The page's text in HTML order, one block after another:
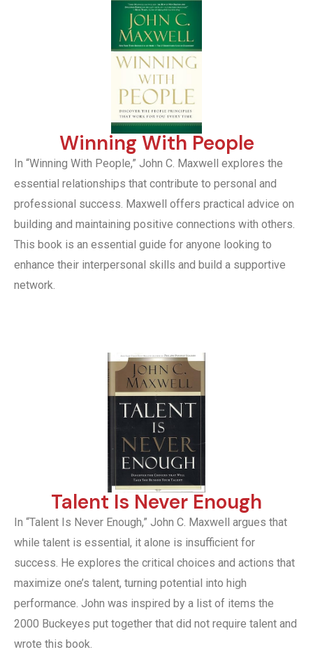
Winning With People
In “Winning With People,” John C. Maxwell explores the
essential relationships that contribute to personal and
professional success. Maxwell offers practical advice on
building and maintaining positive connections with others.
This book is an essential guide for anyone looking to
enhance their interpersonal skills and build a supportive
network.
Talent Is Never Enough
In “Talent Is Never Enough,” John C. Maxwell argues that
while talent is essential, it alone is insufficient for
success. He explores the critical choices and actions that
maximize one’s talent, turning potential into high
performance. John was inspired by a list of items the
2000 Buckeyes put together that did not require talent and
wrote this book.